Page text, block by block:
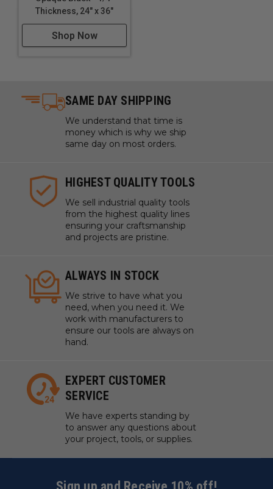
Thickness, 24" x 36"
Shop Now
SAME DAY SHIPPING
We understand that time is
money which is why we ship
same day on most orders.
HIGHEST QUALITY TOOLS
We sell industrial quality tools
from the highest quality lines
ensuring your craftsmanship
and projects are pristine.
ALWAYS IN STOCK
We strive to have what you
need, when you need it. We
work with manufacturers to
ensure our tools are always on
hand.
EXPERT CUSTOMER
SERVICE
We have experts standing by
to answer any questions about
your project, tools, or supplies.